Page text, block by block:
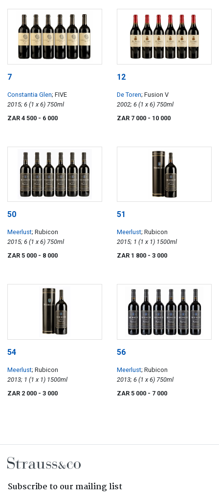
7
Constantia Glen; FIVE
2015; 6 (1 x 6) 750ml
ZAR 4 500 - 6 000
12
De Toren; Fusion V
2002; 6 (1 x 6) 750ml
ZAR 7 000 - 10 000
50
Meerlust; Rubicon
2015; 6 (1 x 6) 750ml
ZAR 5 000 - 8 000
51
Meerlust; Rubicon
2015; 1 (1 x 1) 1500ml
ZAR 1 800 - 3 000
54
Meerlust; Rubicon
2013; 1 (1 x 1) 1500ml
ZAR 2 000 - 3 000
56
Meerlust; Rubicon
2013; 6 (1 x 6) 750ml
ZAR 5 000 - 7 000
Subscribe to our mailing list